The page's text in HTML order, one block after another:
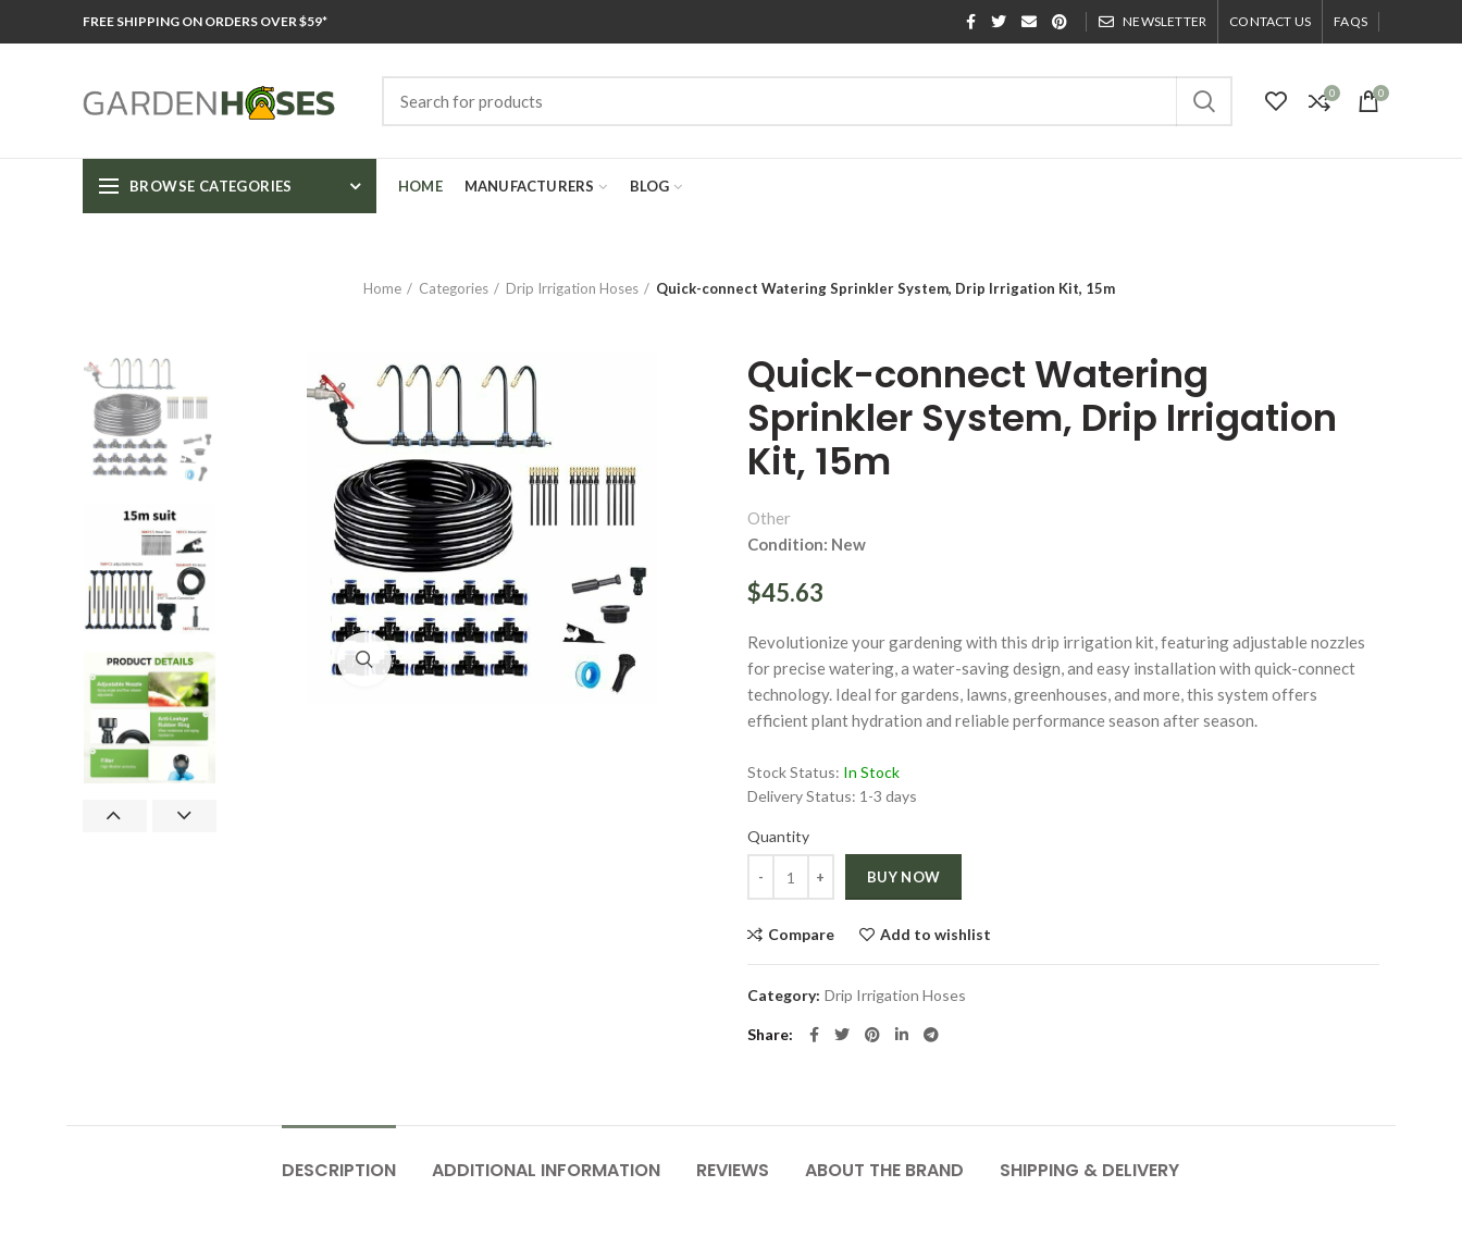
FREE SHIPPING ON ORDERS OVER $59* NEWSLETTER CONTACT US FAQS
0 0
BROWSE CATEGORIES HOME MANUFACTURERS BLOG
Home Categories Drip Irrigation Hoses Quick-connect Watering Sprinkler System, Drip Irrigation Kit, 15m
Click to enlarge
Click to enlarge
Quick-connect Watering
Sprinkler System, Drip Irrigation
Kit, 15m
Other
Condition: New
$45.63
Revolutionize your gardening with this drip irrigation kit, featuring adjustable nozzles
for precise watering, a water-saving design, and easy installation with quick-connect
technology. Ideal for gardens, lawns, greenhouses, and more, this system offers
efficient plant hydration and reliable performance season after season.
Stock Status: In Stock
Delivery Status: 1-3 days
Quantity
BUY NOW
Compare Add to wishlist
Category: Drip Irrigation Hoses
Share
DESCRIPTION ADDITIONAL INFORMATION REVIEWS ABOUT THE BRAND SHIPPING & DELIVERY